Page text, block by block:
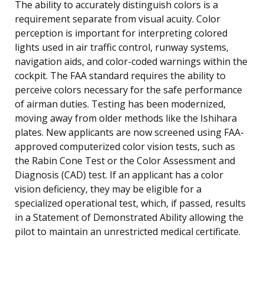
The ability to accurately distinguish colors is a
requirement separate from visual acuity. Color
perception is important for interpreting colored
lights used in air traffic control, runway systems,
navigation aids, and color-coded warnings within the
cockpit. The FAA standard requires the ability to
perceive colors necessary for the safe performance
of airman duties. Testing has been modernized,
moving away from older methods like the Ishihara
plates. New applicants are now screened using FAA-
approved computerized color vision tests, such as
the Rabin Cone Test or the Color Assessment and
Diagnosis (CAD) test. If an applicant has a color
vision deficiency, they may be eligible for a
specialized operational test, which, if passed, results
in a Statement of Demonstrated Ability allowing the
pilot to maintain an unrestricted medical certificate.